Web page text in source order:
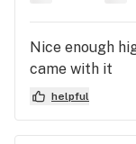
Nice enough
came with it
helpful